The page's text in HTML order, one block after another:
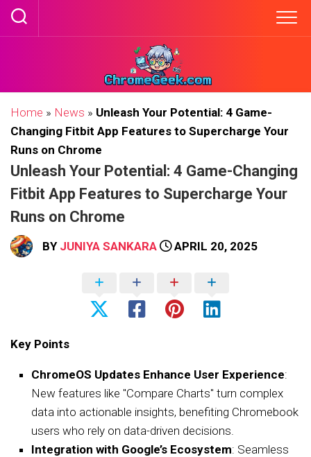
Skip
Home » News » Unleash Your Potential: 4 Game-
Changing Fitbit App Features to Supercharge Your
Runs on Chrome
Unleash Your Potential: 4 Game-Changing
Fitbit App Features to Supercharge Your
Runs on Chrome
BY JUNIYA SANKARA APRIL 20, 2025
Key Points
ChromeOS Updates Enhance User Experience:
New features like "Compare Charts" turn complex
data into actionable insights, benefiting Chromebook
users who rely on data-driven decisions.
Integration with Google’s Ecosystem: Seamless